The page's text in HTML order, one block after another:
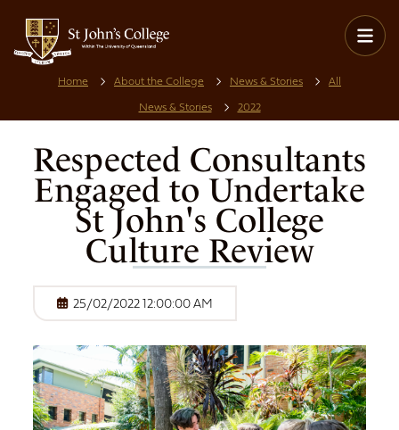
Home About the College News & Stories
All
News & Stories
2022
Respected Consultants
Engaged to Undertake
St John's College
Culture Review
25/02/2022 12:00:00 AM